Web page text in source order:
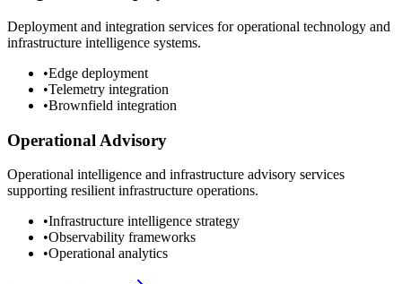
Deployment and integration services for operational technology and
infrastructure intelligence systems.
•Edge deployment
•Telemetry integration
•Brownfield integration
Operational Advisory
Operational intelligence and infrastructure advisory services
supporting resilient infrastructure operations.
•Infrastructure intelligence strategy
•Observability frameworks
•Operational analytics